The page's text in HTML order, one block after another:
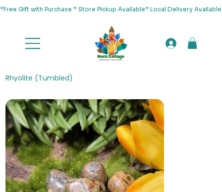
*Free Gift with Purchase * Store Pickup Available* Local Delivery
Rhyolite (Tumbled)